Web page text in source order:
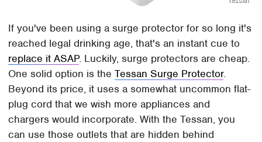
If you've been using a surge protector for so long it's
reached legal drinking age, that's an instant cue to
replace it ASAP. Luckily, surge protectors are cheap.
One solid option is theTessan Surge Protector.
Beyond its price, it uses a somewhat uncommon flat-
plug cord that we wish more appliances and
chargers would incorporate. With the Tessan, you
can use those outlets that are hidden behind